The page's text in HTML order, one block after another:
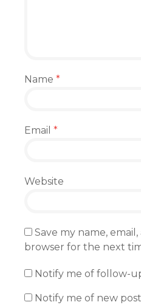
Name *
Email *
Website
Save my name,
browser for the next
Notify me of follow-
Notify me of new